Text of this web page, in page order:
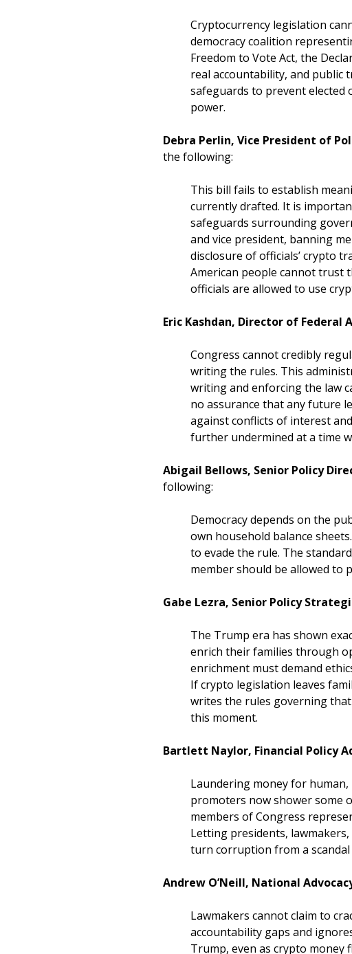
Cryptocurrency legislation
democracy coalition
Freedom to Vote Act, the
real accountability, and public
safeguards to prevent elected
power.
Debra Perlin, Vice President of
the following:
This bill fails to establish
currently drafted. It is
safeguards surrounding
and vice president, banning
disclosure of officials’ crypto
American people cannot trust
officials are allowed to use
Eric Kashdan, Director of Federal
Congress cannot credibly
writing the rules. This
writing and enforcing the law
no assurance that any future
against conflicts of interest
further undermined at a time
Abigail Bellows, Senior Policy
following:
Democracy depends on the
own household balance
to evade the rule. The
member should be allowed to
Gabe Lezra, Senior Policy
The Trump era has shown
enrich their families through
enrichment must demand
If crypto legislation leaves
writes the rules governing
this moment.
Bartlett Naylor, Financial Policy
Laundering money for human,
promoters now shower some
members of Congress
Letting presidents,
turn corruption from a
Andrew O’Neill, National
Lawmakers cannot claim to
accountability gaps and
Trump, even as crypto money